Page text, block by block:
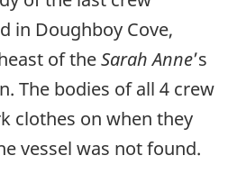
in Doughboy Cove,
of theSarah Anne’s
The bodies of all 4 crew
clothes on when they
vessel was not found.